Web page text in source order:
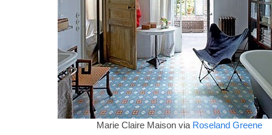
Marie Claire Maison via Roseland Greene